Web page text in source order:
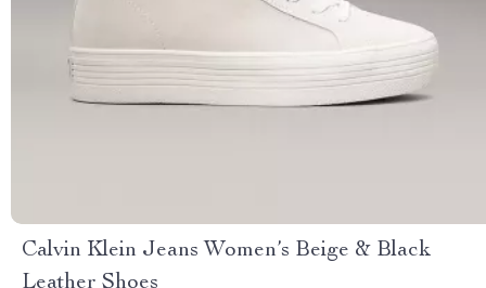
Calvin Klein Jeans Women’s Beige & Black
Leather Shoes